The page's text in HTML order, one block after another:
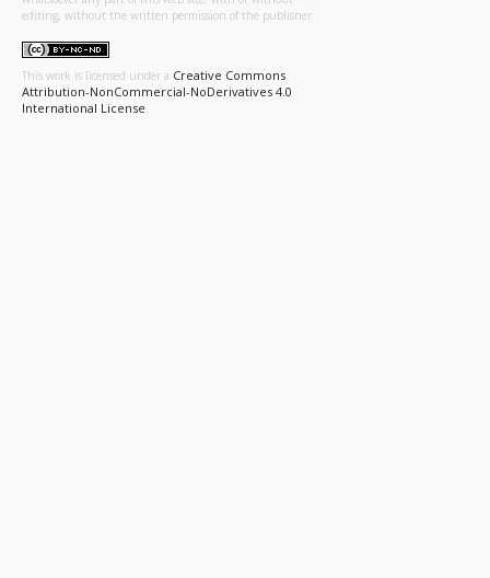
editing, without the written permission of the publisher.
This work is licensed under a Creative Commons
Attribution-NonCommercial-NoDerivatives 4.0
International License.